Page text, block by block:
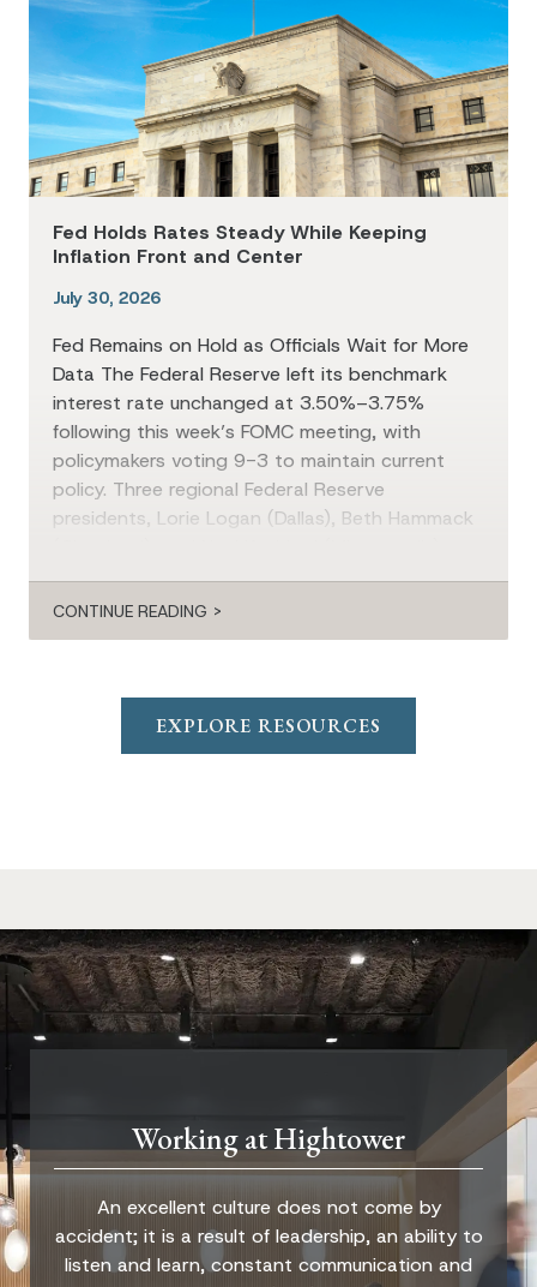
Fed Holds Rates Steady While Keeping
Inflation Front and Center
July 30, 2026
Fed Remains on Hold as Officials Wait for More
Data The Federal Reserve left its benchmark
interest rate unchanged at 3.50%–3.75%
following this week’s FOMC meeting, with
policymakers voting 9-3 to maintain current
policy. Three regional Federal Reserve
presidents, Lorie Logan (Dallas), Beth Hammack
dissented in favor of a 25-basis-point […]
CONTINUE READING >
EXPLORE RESOURCES
Working at Hightower
An excellent culture does not come by
accident; it is a result of leadership, an ability to
listen and learn, constant communication and